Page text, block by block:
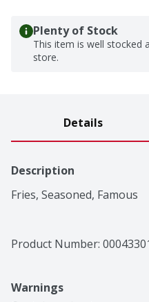
Plenty of Stock
This item is well stocked
store.
Details
Description
Fries, Seasoned, Famous
Product Number:
Warnings